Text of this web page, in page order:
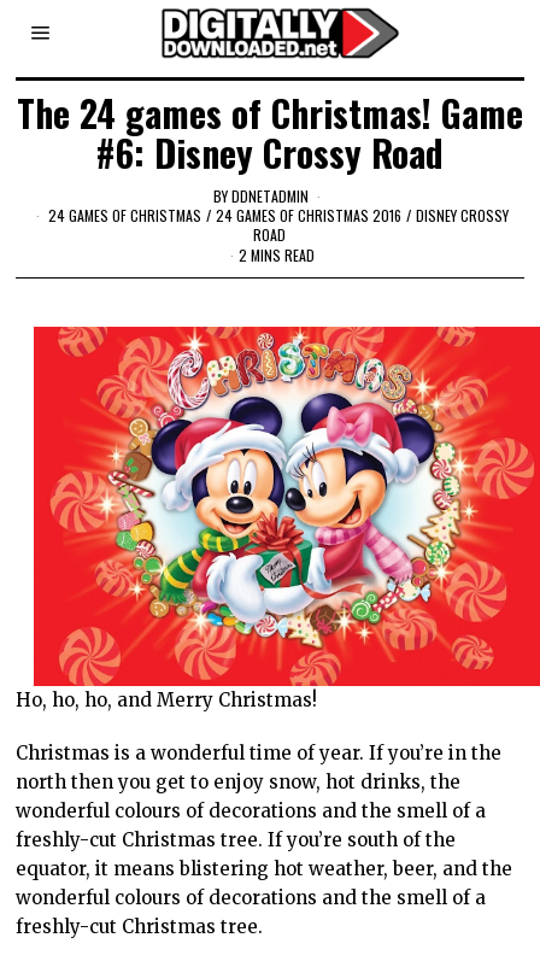
The 24 games of Christmas! Game
#6: Disney Crossy Road
BYDDNETADMIN
24 GAMES OF CHRISTMAS / 24 GAMES OF CHRISTMAS 2016 / DISNEY CROSSY
ROAD
2 MINS READ
Ho, ho, ho, and Merry Christmas!
Christmas is a wonderful time of year. If you’re in the
north then you get to enjoy snow, hot drinks, the
wonderful colours of decorations and the smell of a
freshly-cut Christmas tree. If you’re south of the
equator, it means blistering hot weather, beer, and the
wonderful colours of decorations and the smell of a
freshly-cut Christmas tree.